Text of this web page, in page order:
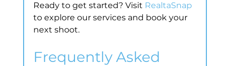
Ready to get started? Visit RealtaSnap
to explore our services and book your
next shoot.
Frequently Asked